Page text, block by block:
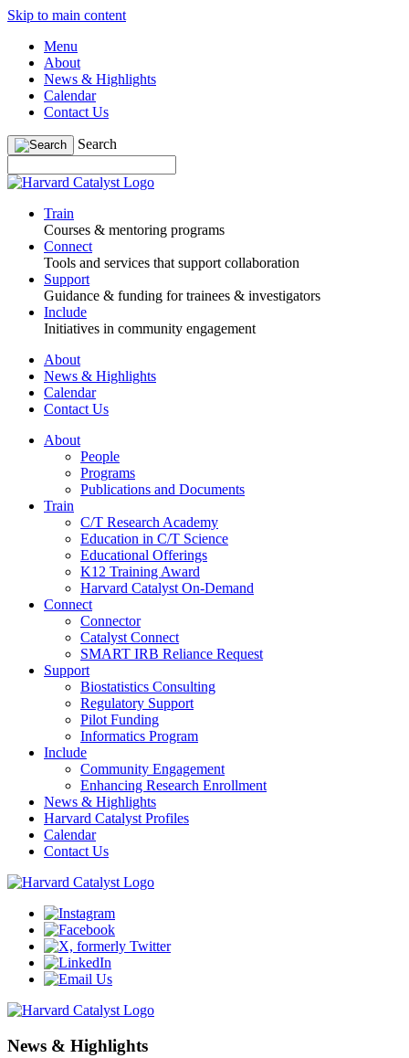
Skip to main content
Menu
About
News & Highlights
Calendar
Contact Us
Search
Train
Courses & mentoring programs
Connect
Tools and services that support collaboration
Support
Guidance & funding for trainees & investigators
Include
Initiatives in community engagement
About
News & Highlights
Calendar
Contact Us
About
People
Programs
Publications and Documents
Train
C/T Research Academy
Education in C/T Science
Educational Offerings
K12 Training Award
Harvard Catalyst On-Demand
Connect
Connector
Catalyst Connect
SMART IRB Reliance Request
Support
Biostatistics Consulting
Regulatory Support
Pilot Funding
Informatics Program
Include
Community Engagement
Enhancing Research Enrollment
News & Highlights
Harvard Catalyst Profiles
Calendar
Contact Us
News & Highlights